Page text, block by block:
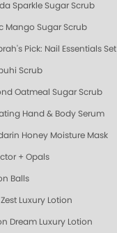
Sparkle Sugar Scrub
Mango Sugar Scrub
Pick: Nail Essentials Set
Scrub
Oatmeal Sugar Scrub
Hand & Body Serum
Honey Moisture Mask
+ Opals
Balls
Luxury Lotion
Dream Luxury Lotion